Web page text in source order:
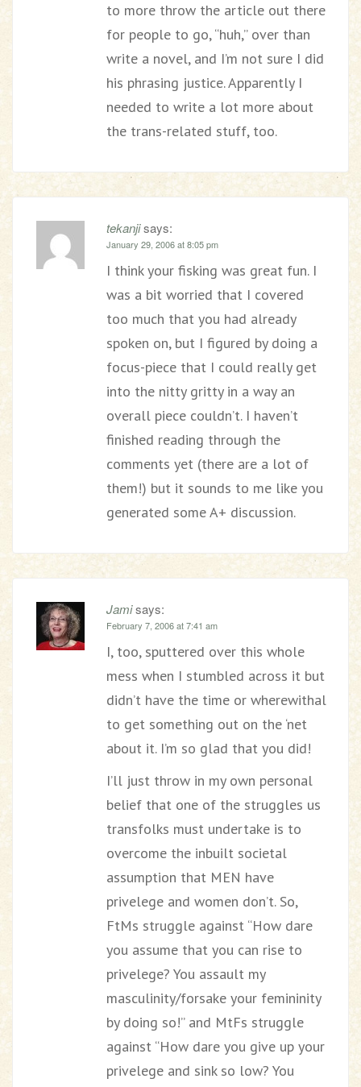
to more throw the article out there
for people to go, “huh,” over than
write a novel, and I’m not sure I did
his phrasing justice. Apparently I
needed to write a lot more about
the trans-related stuff, too.
tekanjisays:
January 29, 2006 at 8:05 pm
I think your fisking was great fun. I
was a bit worried that I covered
too much that you had already
spoken on, but I figured by doing a
focus-piece that I could really get
into the nitty gritty in a way an
overall piece couldn’t. I haven’t
finished reading through the
comments yet (there are a lot of
them!) but it sounds to me like you
generated some A+ discussion.
Jamisays:
February 7, 2006 at 7:41 am
I, too, sputtered over this whole
mess when I stumbled across it but
didn’t have the time or wherewithal
to get something out on the ‘net
about it. I’m so glad that you did!
I’ll just throw in my own personal
belief that one of the struggles us
transfolks must undertake is to
overcome the inbuilt societal
assumption that MEN have
privelege and women don’t. So,
FtMs struggle against “How dare
you assume that you can rise to
privelege? You assault my
masculinity/forsake your femininity
by doing so!” and MtFs struggle
against “How dare you give up your
privelege and sink so low? You